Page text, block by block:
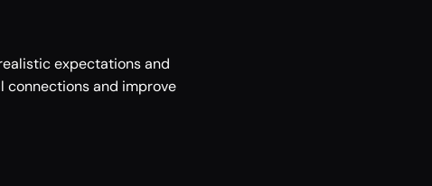
expectations and
connections and improve